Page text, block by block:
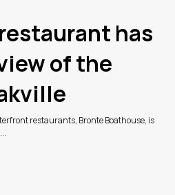
has
of the
restaurants, Bronte Boathouse, is